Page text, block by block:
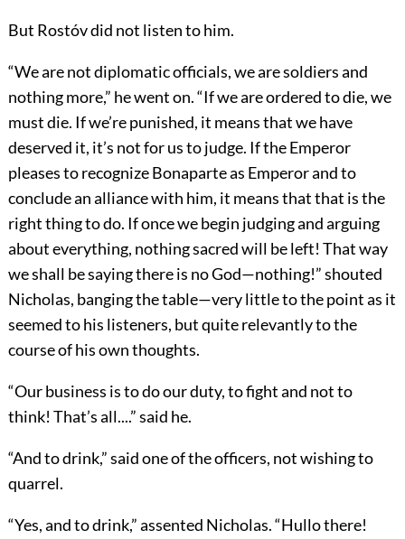
But Rostóv did not listen to him.
“We are not diplomatic officials, we are soldiers and
nothing more,” he went on. “If we are ordered to die, we
must die. If we’re punished, it means that we have
deserved it, it’s not for us to judge. If the Emperor
pleases to recognize Bonaparte as Emperor and to
conclude an alliance with him, it means that that is the
right thing to do. If once we begin judging and arguing
about everything, nothing sacred will be left! That way
we shall be saying there is no God—nothing!” shouted
Nicholas, banging the table—very little to the point as it
seemed to his listeners, but quite relevantly to the
course of his own thoughts.
“Our business is to do our duty, to fight and not to
think! That’s all....” said he.
“And to drink,” said one of the officers, not wishing to
quarrel.
“Yes, and to drink,” assented Nicholas. “Hullo there!